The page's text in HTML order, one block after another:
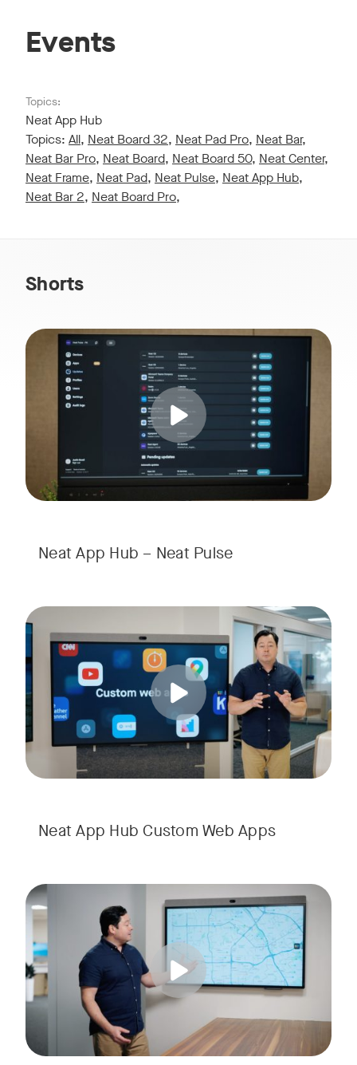
Events
Topics:
Neat App Hub
Topics: All, Neat Board 32, Neat Pad Pro, Neat Bar,
Neat Bar Pro, Neat Board, Neat Board 50, Neat Center,
Neat Frame, Neat Pad, Neat Pulse, Neat App Hub,
Neat Bar 2, Neat Board Pro,
Shorts
Neat App Hub – Neat Pulse
Stay connected and in control with Neat Pulse,
Tags:
Neat App Hub Custom Web Apps
Elevate your workspace with Neat App Hub’s Custom
Tags:
Transform common areas with digital signage in Neat App
Tags: